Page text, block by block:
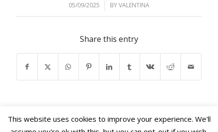
05/09/2025
/ BYVALENTINA
Share this entry
This website uses cookies to improve your experience. We'll